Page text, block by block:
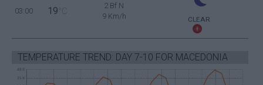
03:00 19 °C
2 Bf N
9 Km/h
CLEAR
TEMPERATURE TREND: DAY 7-10 FOR MACEDONIA